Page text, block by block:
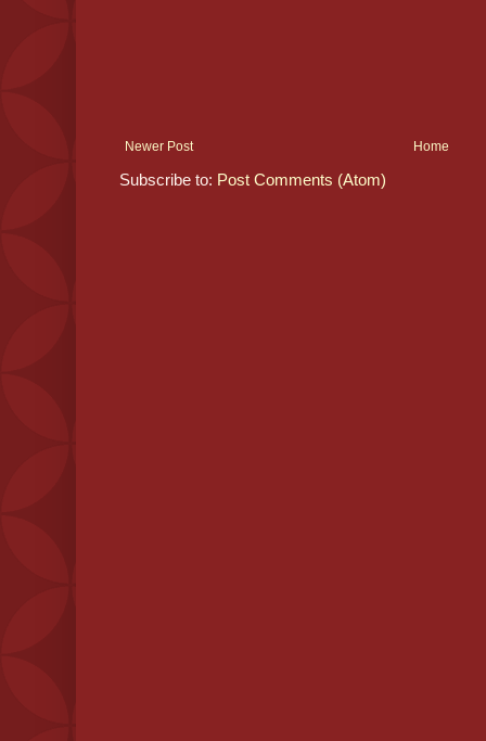
Newer Post Home
Subscribe to: Post Comments (Atom)